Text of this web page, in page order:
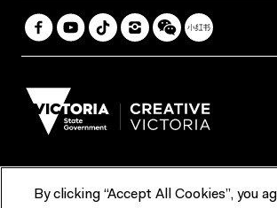
Terms & Conditions
By clicking “Accept All Cookies”, you